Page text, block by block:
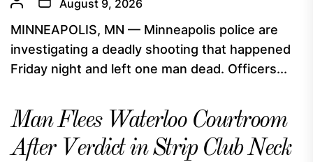
August 9, 2026
MINNEAPOLIS, MN — Minneapolis police are
investigating a deadly shooting that happened
Friday night and left one man dead. Officers...
Man Flees Waterloo Courtroom
After Verdict in Strip Club Neck